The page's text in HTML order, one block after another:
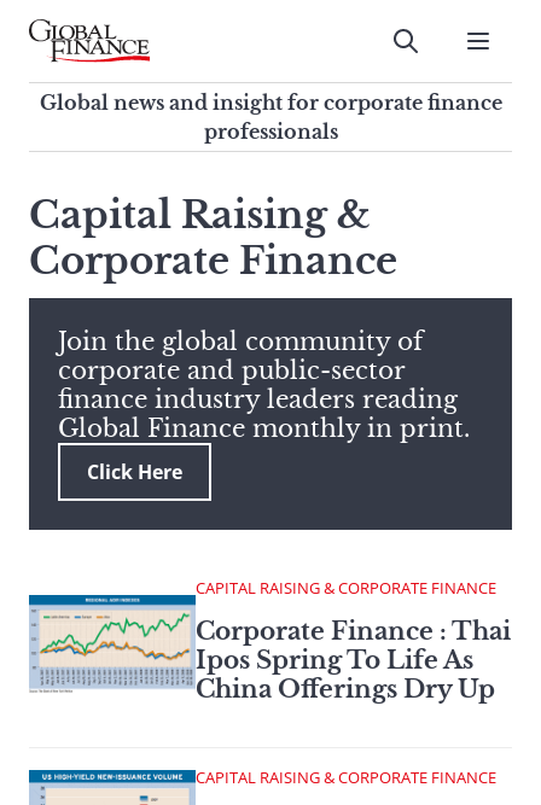
Skip
contentGlobal Finance Magazine
Global news and insight for
corporate finance professionals
Submit
Global news and insight for corporate finance
professionals
search
this
site,
enter
search
term
Capital Raising &
Corporate Finance
Join the global community of
corporate and public-sector
finance industry leaders reading
Global Finance monthly in print.
Click Here
CAPITAL RAISING & CORPORATE FINANCE
Corporate Finance : Thai
Ipos Spring To Life As
China Offerings Dry Up
CAPITAL RAISING & CORPORATE FINANCE